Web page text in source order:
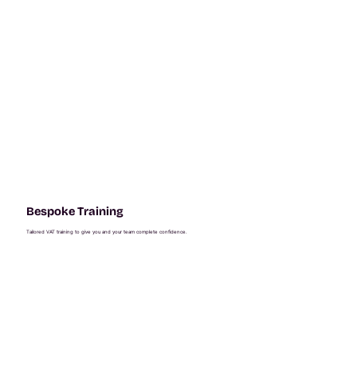
Bespoke Training
Tailored VAT training to give you and your team complete confidence.